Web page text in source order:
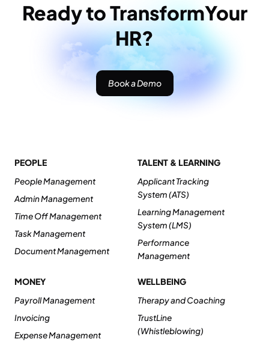
Ready to TransformYour
HR?
Book a Demo
PEOPLE
People Management
Admin Management
Time Off Management
Task Management
Document Management
TALENT & LEARNING
Applicant Tracking
System (ATS)
Learning Management
System (LMS)
Performance
Management
MONEY
Payroll Management
Invoicing
Expense Management
WELLBEING
Therapy and Coaching
TrustLine
(Whistleblowing)